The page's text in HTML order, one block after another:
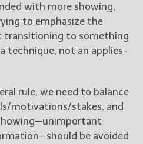
with more showing,
to emphasize the
transitioning to something
technique, not an applies-
rule, we need to balance
motivations/stakes, and
be avoided